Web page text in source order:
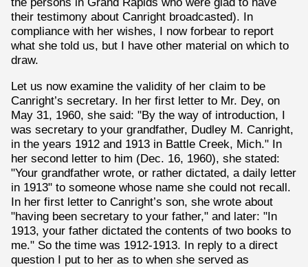
their testimony about Canright broadcasted). In
compliance with her wishes, I now forbear to report
what she told us, but I have other material on which to
draw.
Let us now examine the validity of her claim to be
Canright’s secretary. In her first letter to Mr. Dey, on
May 31, 1960, she said: "By the way of introduction, I
was secretary to your grandfather, Dudley M. Canright,
in the years 1912 and 1913 in Battle Creek, Mich." In
her second letter to him (Dec. 16, 1960), she stated:
"Your grandfather wrote, or rather dictated, a daily letter
in 1913" to someone whose name she could not recall.
In her first letter to Canright’s son, she wrote about
"having been secretary to your father," and later: "In
1913, your father dictated the contents of two books to
me." So the time was 1912-1913. In reply to a direct
question I put to her as to when she served as